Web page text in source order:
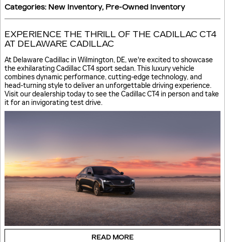
Categories: New Inventory, Pre-Owned Inventory
EXPERIENCE THE THRILL OF THE CADILLAC CT4
AT DELAWARE CADILLAC
At Delaware Cadillac in Wilmington, DE, we're excited to showcase
the exhilarating Cadillac CT4 sport sedan. This luxury vehicle
combines dynamic performance, cutting-edge technology, and
head-turning style to deliver an unforgettable driving experience.
Visit our dealership today to see the Cadillac CT4 in person and take
it for an invigorating test drive.
READ MORE